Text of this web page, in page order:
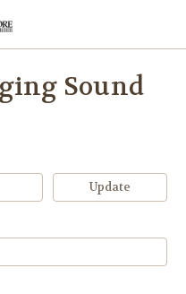
Sound
Update